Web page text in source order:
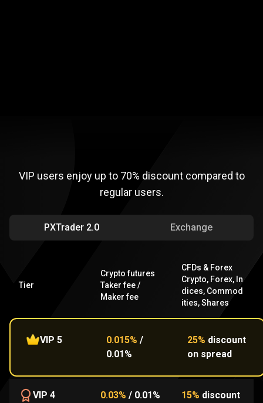
disc ounts
VIP discounts
VIP users enjoy up to 70% discount compared to
regular users.
PXTrader 2.0 Exchange
Tier
Crypto futures
Taker fee/
Maker fee
CFDs & Forex
Crypto, Forex, In
dices, Commod
ities,Shares
VIP 5 0.015% /
0.01%
25% discount
on spread
VIP 4 0.03% / 0.01% 15% discount